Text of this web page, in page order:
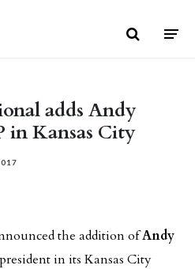
adds Andy
in Kansas City
the addition ofAndy
in its Kansas City